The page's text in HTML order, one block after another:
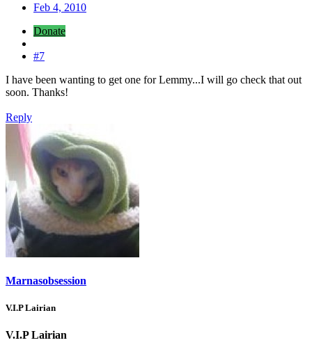
Feb 4, 2010
Donate
#7
I have been wanting to get one for Lemmy...I will go check that out
soon. Thanks!
Reply
Marnasobsession
V.I.P Lairian
V.I.P Lairian